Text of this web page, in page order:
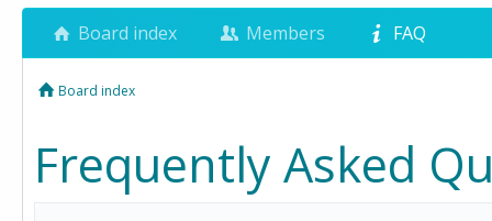
Board index Members FAQ
Board index
Frequently Asked